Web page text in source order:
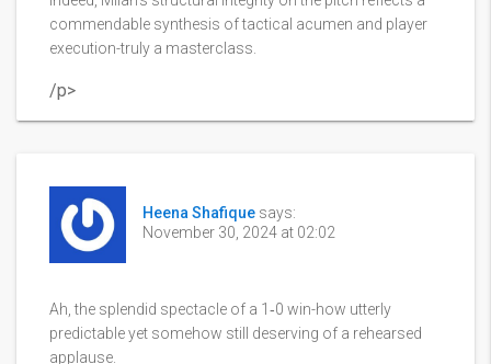
commendable synthesis of tactical acumen and player
execution-truly a masterclass.
/p>
Heena Shafique says:
November 30, 2024 at 02:02
Ah, the splendid spectacle of a 1‑0 win-how utterly
predictable yet somehow still deserving of a rehearsed
applause.